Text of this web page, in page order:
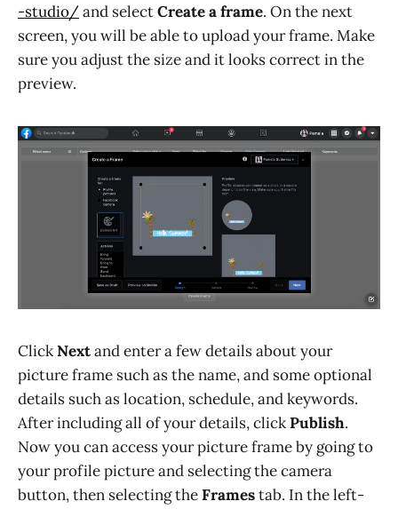
-studio/and selectCreate a frame. On the next
screen, you will be able to upload your frame. Make
sure you adjust the size and it looks correct in the
preview.
ClickNextand enter a few details about your
picture frame such as the name, and some optional
details such as location, schedule, and keywords.
After including all of your details, clickPublish.
Now you can access your picture frame by going to
your profile picture and selecting the camera
button, then selecting theFramestab. In the left-